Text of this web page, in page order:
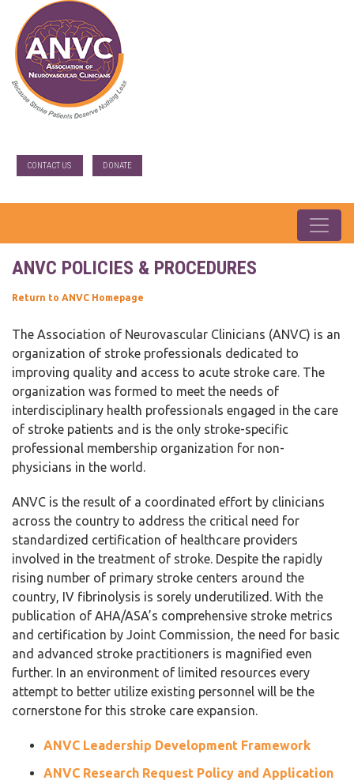
CONTACT US DONATE
ANVC POLICIES & PROCEDURES
Return to ANVC Homepage
The Association of Neurovascular Clinicians (ANVC) is an
organization of stroke professionals dedicated to
improving quality and access to acute stroke care. The
organization was formed to meet the needs of
interdisciplinary health professionals engaged in the care
of stroke patients and is the only stroke-specific
professional membership organization for non-
physicians in the world.
ANVC is the result of a coordinated effort by clinicians
across the country to address the critical need for
standardized certification of healthcare providers
involved in the treatment of stroke. Despite the rapidly
rising number of primary stroke centers around the
country, IV fibrinolysis is sorely underutilized. With the
publication of AHA/ASA’s comprehensive stroke metrics
and certification by Joint Commission, the need for basic
and advanced stroke practitioners is magnified even
further. In an environment of limited resources every
attempt to better utilize existing personnel will be the
cornerstone for this stroke care expansion.
ANVC Leadership Development Framework
ANVC Research Request Policy and Application